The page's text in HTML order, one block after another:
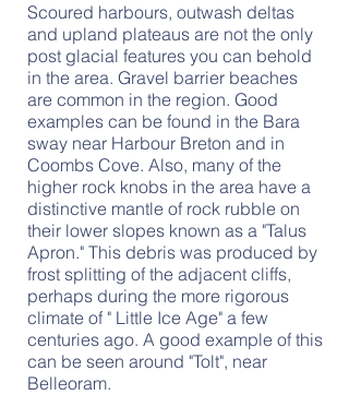
Scoured harbours, outwash deltas
and upland plateaus are not the only
post glacial features you can behold
in the area. Gravel barrier beaches
are common in the region. Good
examples can be found in the Bara
sway near Harbour Breton and in
Coombs Cove. Also, many of the
higher rock knobs in the area have a
distinctive mantle of rock rubble on
their lower slopes known as a "Talus
Apron." This debris was produced by
frost splitting of the adjacent cliffs,
perhaps during the more rigorous
climate of " Little Ice Age" a few
centuries ago. A good example of this
can be seen around "Tolt", near
Belleoram.